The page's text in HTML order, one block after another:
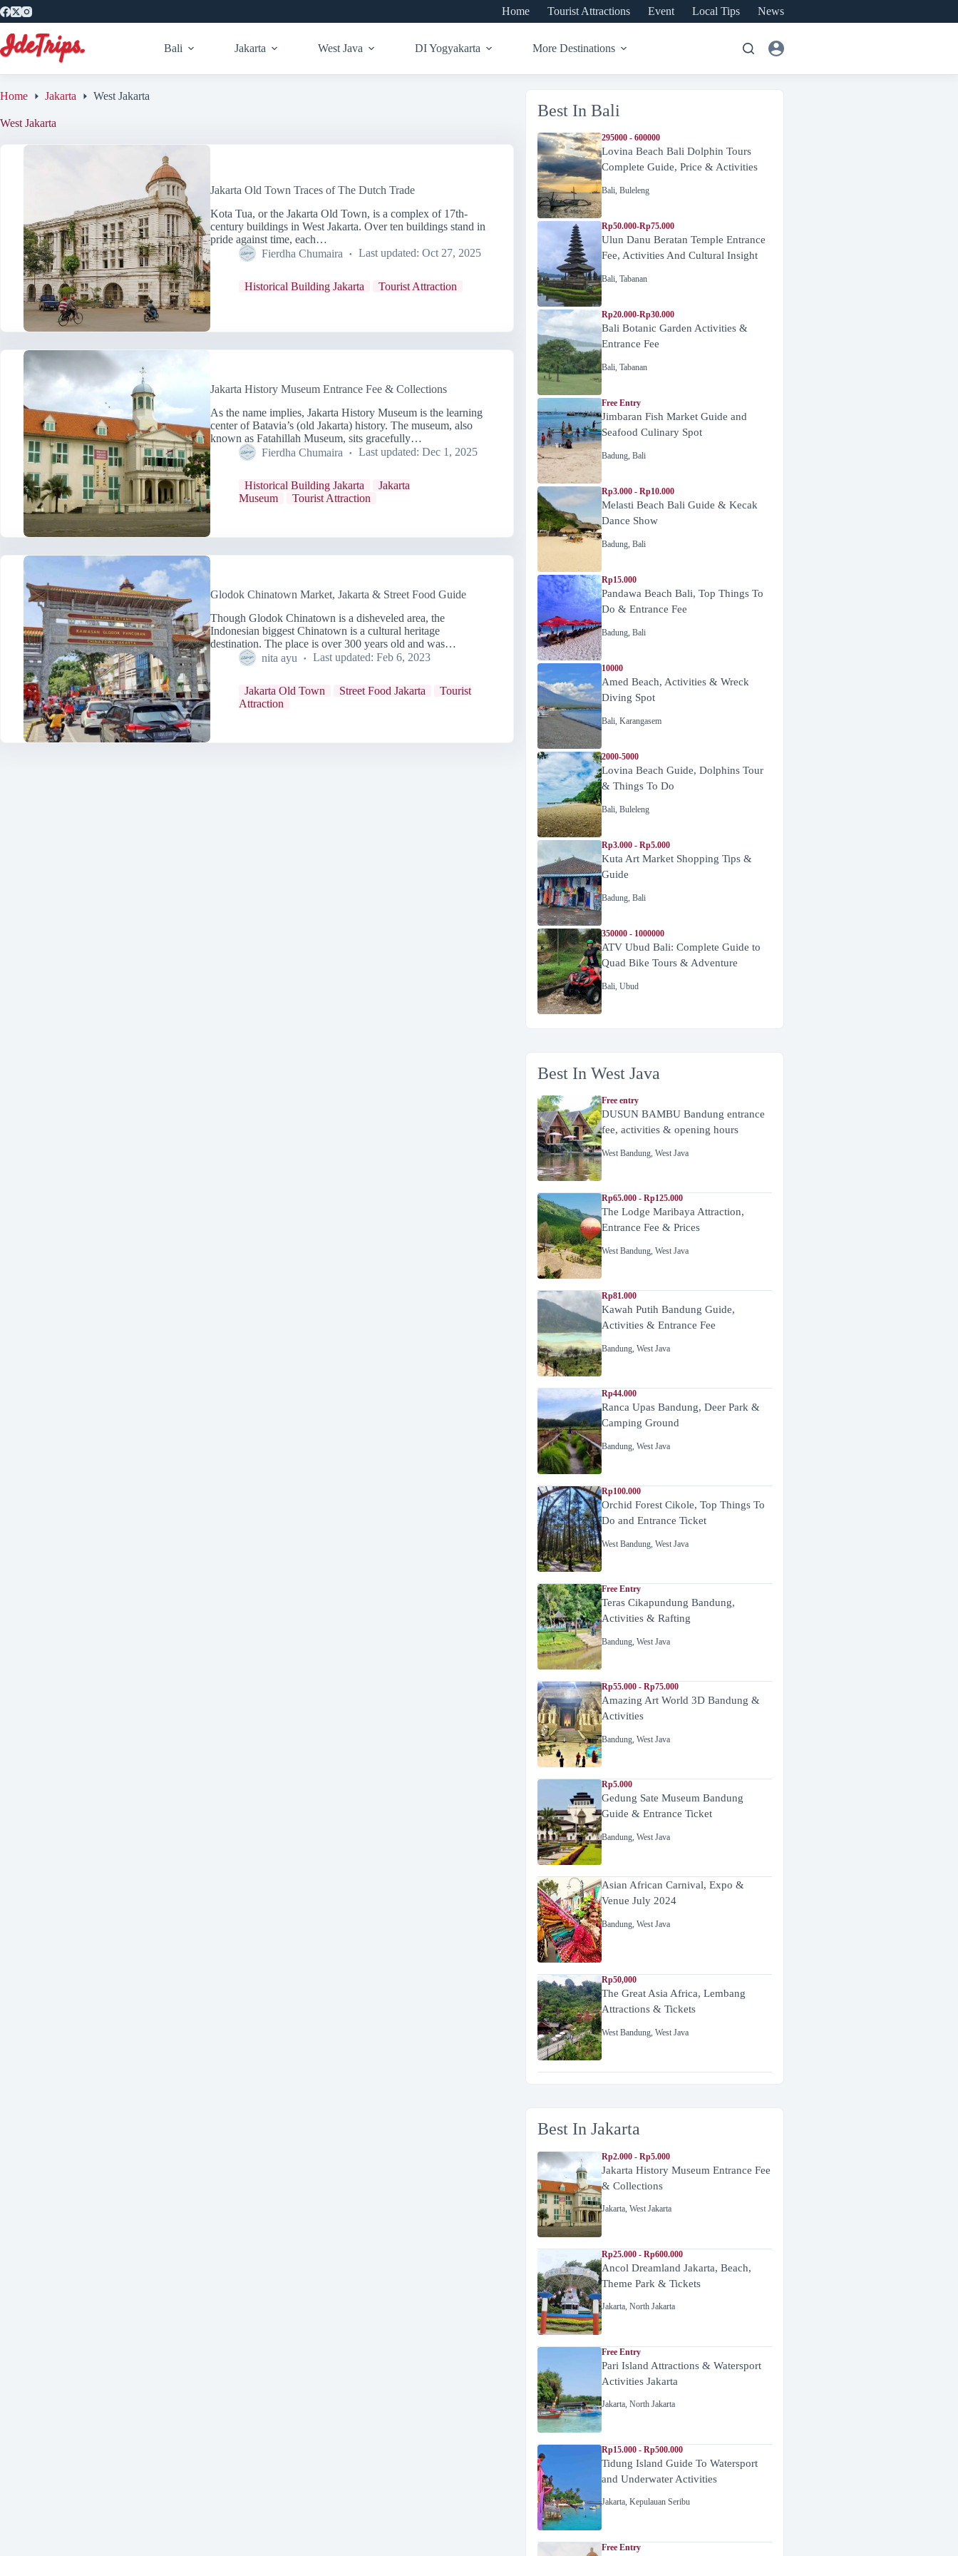
Skip
to
content
Home Tourist Attractions Event Local Tips News
Bali Jakarta West Java DI Yogyakarta More Destinations
Home Jakarta West Jakarta
West Jakarta
Jakarta Old Town Traces of The Dutch Trade
Kota Tua, or the Jakarta Old Town, is a complex of 17th-
century buildings in West Jakarta. Over ten buildings stand in
pride against time, each…
Fierdha Chumaira
Last updated: Oct 27, 2025
Historical Building Jakarta Tourist Attraction
Jakarta History Museum Entrance Fee & Collections
As the name implies, Jakarta History Museum is the learning
center of Batavia’s (old Jakarta) history. The museum, also
known as Fatahillah Museum, sits gracefully…
Fierdha Chumaira
Last updated: Dec 1, 2025
Historical Building Jakarta
Jakarta
Museum
Tourist Attraction
Glodok Chinatown Market, Jakarta & Street Food Guide
Though Glodok Chinatown is a disheveled area, the
Indonesian biggest Chinatown is a cultural heritage
destination. The place is over 300 years old and was…
nita ayu
Last updated: Feb 6, 2023
Jakarta Old Town Street Food Jakarta
Tourist
Attraction
Best In Bali
295000 - 600000
Lovina Beach Bali Dolphin Tours
Complete Guide, Price & Activities
Bali Buleleng
Rp50.000-Rp75.000
Ulun Danu Beratan Temple Entrance
Fee, Activities And Cultural Insight
Bali Tabanan
Rp20.000-Rp30.000
Bali Botanic Garden Activities &
Entrance Fee
Bali Tabanan
Free Entry
Jimbaran Fish Market Guide and
Seafood Culinary Spot
Badung Bali
Rp3.000 - Rp10.000
Melasti Beach Bali Guide & Kecak
Dance Show
Badung Bali
Rp15.000
Pandawa Beach Bali, Top Things To
Do & Entrance Fee
Badung Bali
10000
Amed Beach, Activities & Wreck
Diving Spot
Bali Karangasem
2000-5000
Lovina Beach Guide, Dolphins Tour
& Things To Do
Bali Buleleng
Rp3.000 - Rp5.000
Kuta Art Market Shopping Tips &
Guide
Badung Bali
350000 - 1000000
ATV Ubud Bali: Complete Guide to
Quad Bike Tours & Adventure
Bali Ubud
Best In West Java
Free entry
DUSUN BAMBU Bandung entrance
fee, activities & opening hours
West Bandung, West Java
Rp65.000 - Rp125.000
The Lodge Maribaya Attraction,
Entrance Fee & Prices
West Bandung, West Java
Rp81.000
Kawah Putih Bandung Guide,
Activities & Entrance Fee
Bandung, West Java
Rp44.000
Ranca Upas Bandung, Deer Park &
Camping Ground
Bandung, West Java
Rp100.000
Orchid Forest Cikole, Top Things To
Do and Entrance Ticket
West Bandung, West Java
Free Entry
Teras Cikapundung Bandung,
Activities & Rafting
Bandung, West Java
Rp55.000 - Rp75.000
Amazing Art World 3D Bandung &
Activities
Bandung, West Java
Rp5.000
Gedung Sate Museum Bandung
Guide & Entrance Ticket
Bandung, West Java
Asian African Carnival, Expo &
Venue July 2024
Bandung, West Java
Rp50,000
The Great Asia Africa, Lembang
Attractions & Tickets
West Bandung, West Java
Best In Jakarta
Rp2.000 - Rp5.000
Jakarta History Museum Entrance Fee
& Collections
Jakarta, West Jakarta
Rp25.000 - Rp600.000
Ancol Dreamland Jakarta, Beach,
Theme Park & Tickets
Jakarta, North Jakarta
Free Entry
Pari Island Attractions & Watersport
Activities Jakarta
Jakarta, North Jakarta
Rp15.000 - Rp500.000
Tidung Island Guide To Watersport
and Underwater Activities
Jakarta, Kepulauan Seribu
Free Entry